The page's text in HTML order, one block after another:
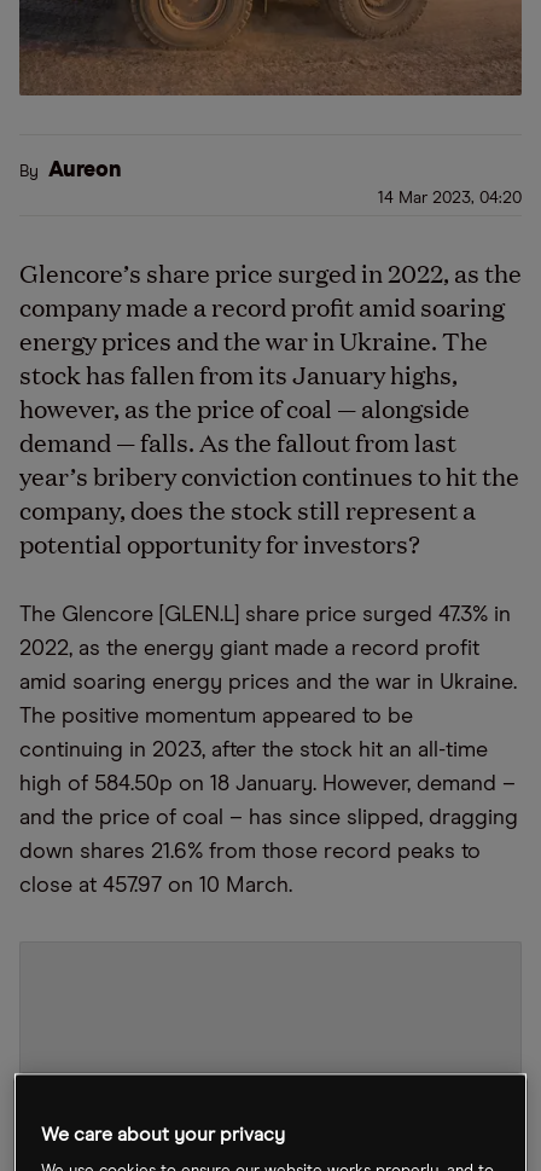
By Aureon
14 Mar 2023, 04:20
Glencore’s share price surged in 2022, as the
company made a record profit amid soaring
energy prices and the war in Ukraine. The
stock has fallen from its January highs,
however, as the price of coal — alongside
demand — falls. As the fallout from last
year’s bribery conviction continues to hit the
company, does the stock still represent a
potential opportunity for investors?
The Glencore [GLEN.L] share price surged 47.3% in
2022, as the energy giant made a record profit
amid soaring energy prices and the war in Ukraine.
The positive momentum appeared to be
continuing in 2023, after the stock hit an all-time
high of 584.50p on 18 January. However, demand –
and the price of coal – has since slipped, dragging
down shares 21.6% from those record peaks to
close at 457.97 on 10 March.
We care about your privacy